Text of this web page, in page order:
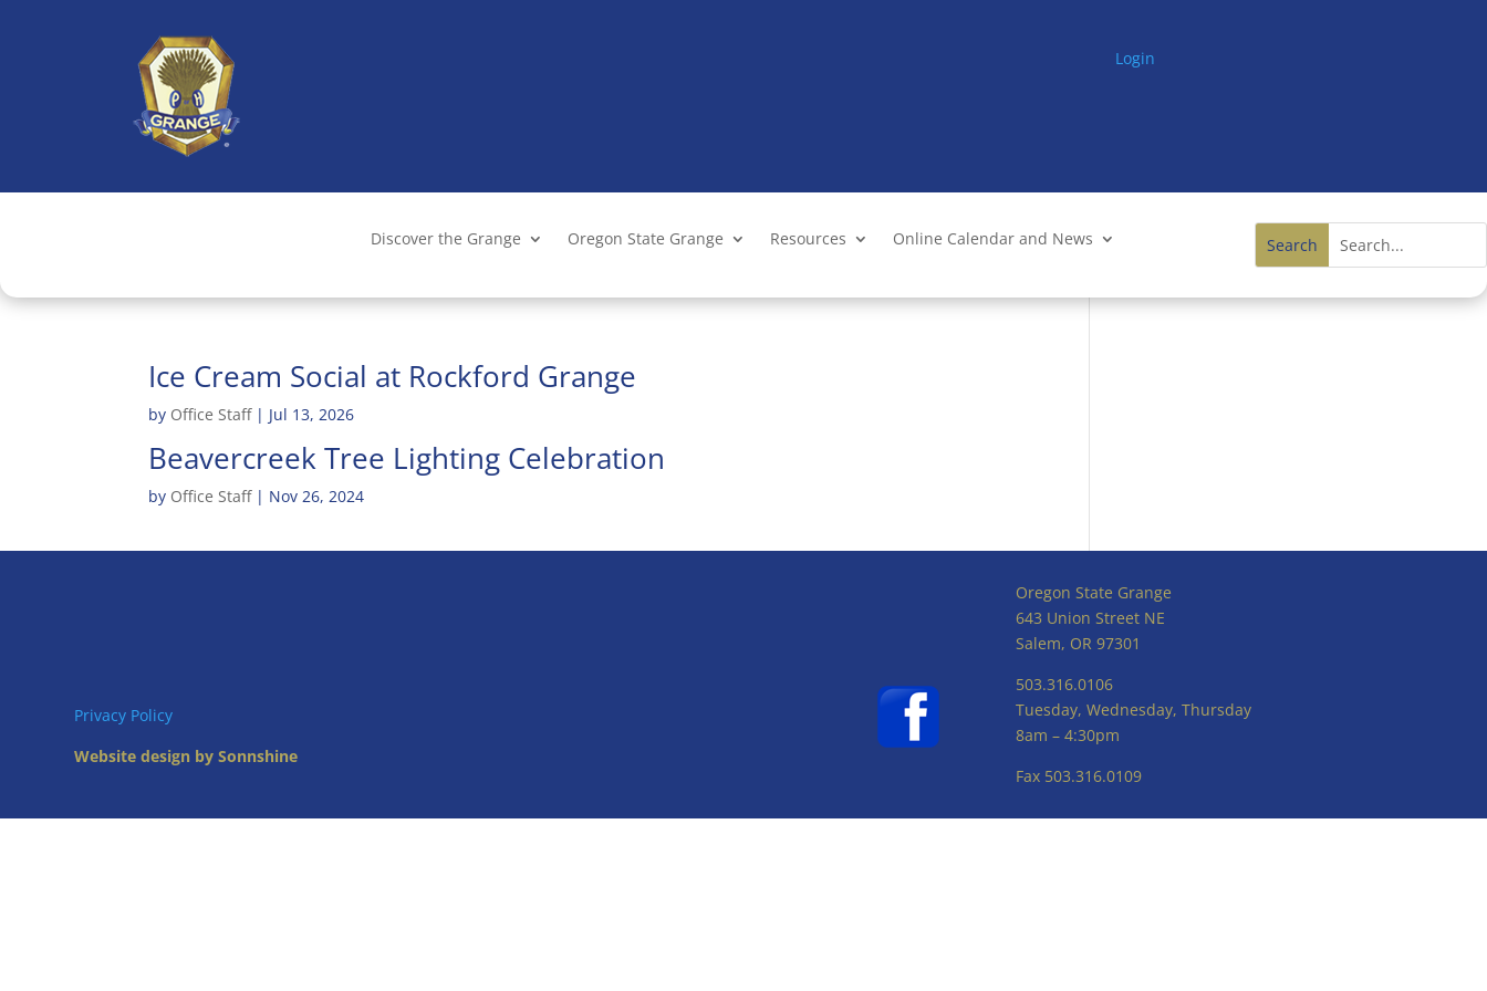
Login
Discover the Grange Oregon State Grange Resources Online Calendar and News
Ice Cream Social at Rockford Grange
by Office Staff| Jul 13, 2026
Beavercreek Tree Lighting Celebration
by Office Staff| Nov 26, 2024
Privacy Policy
Website design by Sonnshine
Oregon State Grange
643 Union Street NE
Salem, OR 97301
503.316.0106
Tuesday, Wednesday, Thursday
8am – 4:30pm
Fax 503.316.0109